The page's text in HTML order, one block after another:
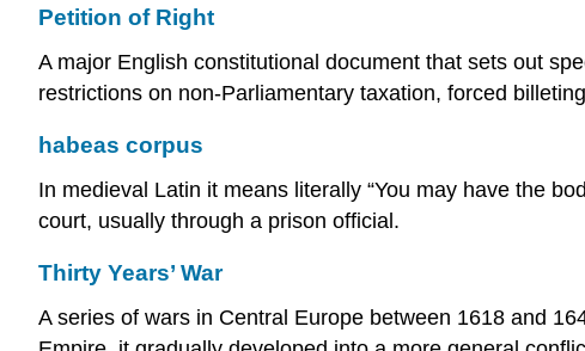
Petition of Right
A major English constitutional document that sets out
restrictions on non-Parliamentary taxation, forced
habeas corpus
In medieval Latin it means literally “You may have the
court, usually through a prison official.
Thirty Years’ War
A series of wars in Central Europe between 1618 and